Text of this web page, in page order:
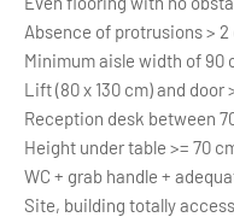
Absence of protrusions > 2
Minimum aisle width of 90
Lift (80 x 130 cm) and door
Reception desk between
Height under table >= 70
WC + grab handle +
Site, building totally